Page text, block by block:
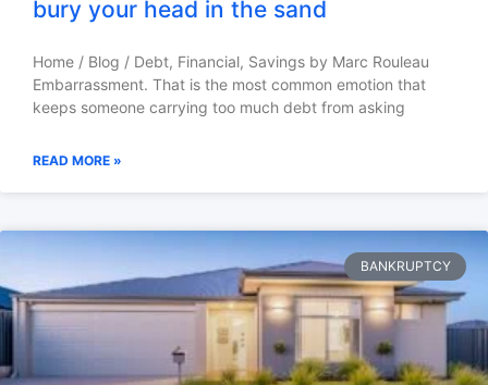
bury your head in the sand
Home / Blog / Debt, Financial, Savings by Marc Rouleau
Embarrassment. That is the most common emotion that
keeps someone carrying too much debt from asking
READ MORE »
BANKRUPTCY